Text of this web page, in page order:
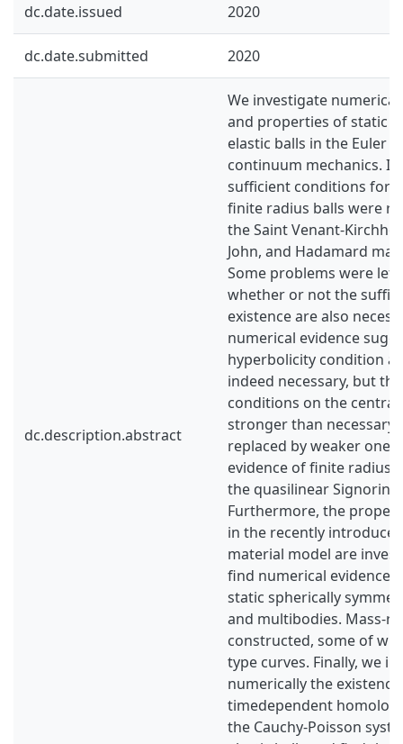
dc.date.issued 2020
dc.date.submitted 2020
dc.description.abstract
We investigate
and properties of static
elastic balls in the Euler
continuum mechanics.
sufficient conditions for
finite radius balls were
the Saint Venant-
John, and Hadamard
Some problems were
whether or not the
existence are also
numerical evidence
hyperbolicity condition
indeed necessary, but
conditions on the central
stronger than necessary
replaced by weaker
evidence of finite radius
the quasilinear Signorini
Furthermore, the
in the recently
material model are
find numerical evidence
static spherically
and multibodies. Mass-
constructed, some of
type curves. Finally, we
numerically the
timedependent
the Cauchy-Poisson